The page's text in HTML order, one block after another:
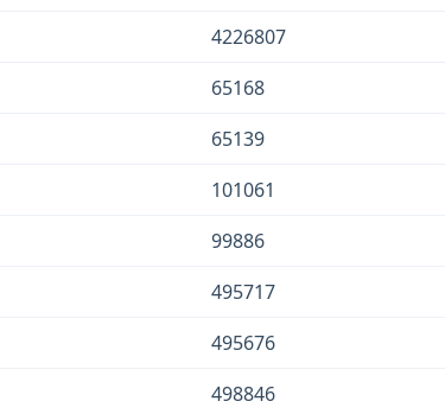
4226807
65168
65139
101061
99886
495717
495676
498846